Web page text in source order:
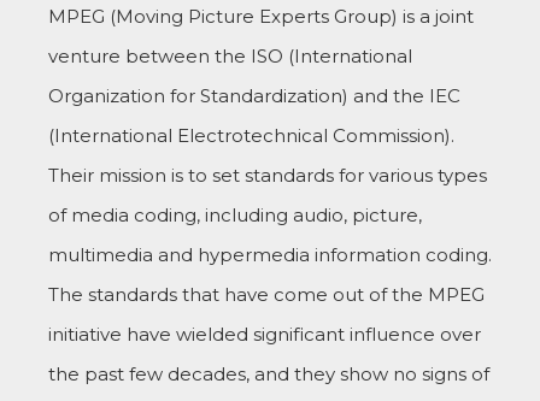
MPEG (Moving Picture Experts Group) is a joint
venture between the ISO (International
Organization for Standardization) and the IEC
(International Electrotechnical Commission).
Their mission is to set standards for various types
of media coding, including audio, picture,
multimedia and hypermedia information coding.
The standards that have come out of the MPEG
initiative have wielded significant influence over
the past few decades, and they show no signs of